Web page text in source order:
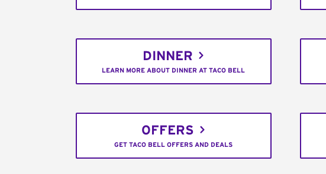
DINNER
LEARN MORE ABOUT DINNER AT TACO BELL
OFFERS
GET TACO BELL OFFERS AND DEALS